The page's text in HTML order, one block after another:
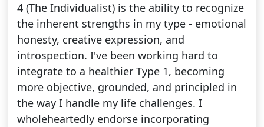
4 (The Individualist) is the ability to recognize
the inherent strengths in my type - emotional
honesty, creative expression, and
introspection. I've been working hard to
integrate to a healthier Type 1, becoming
more objective, grounded, and principled in
the way I handle my life challenges. I
wholeheartedly endorse incorporating